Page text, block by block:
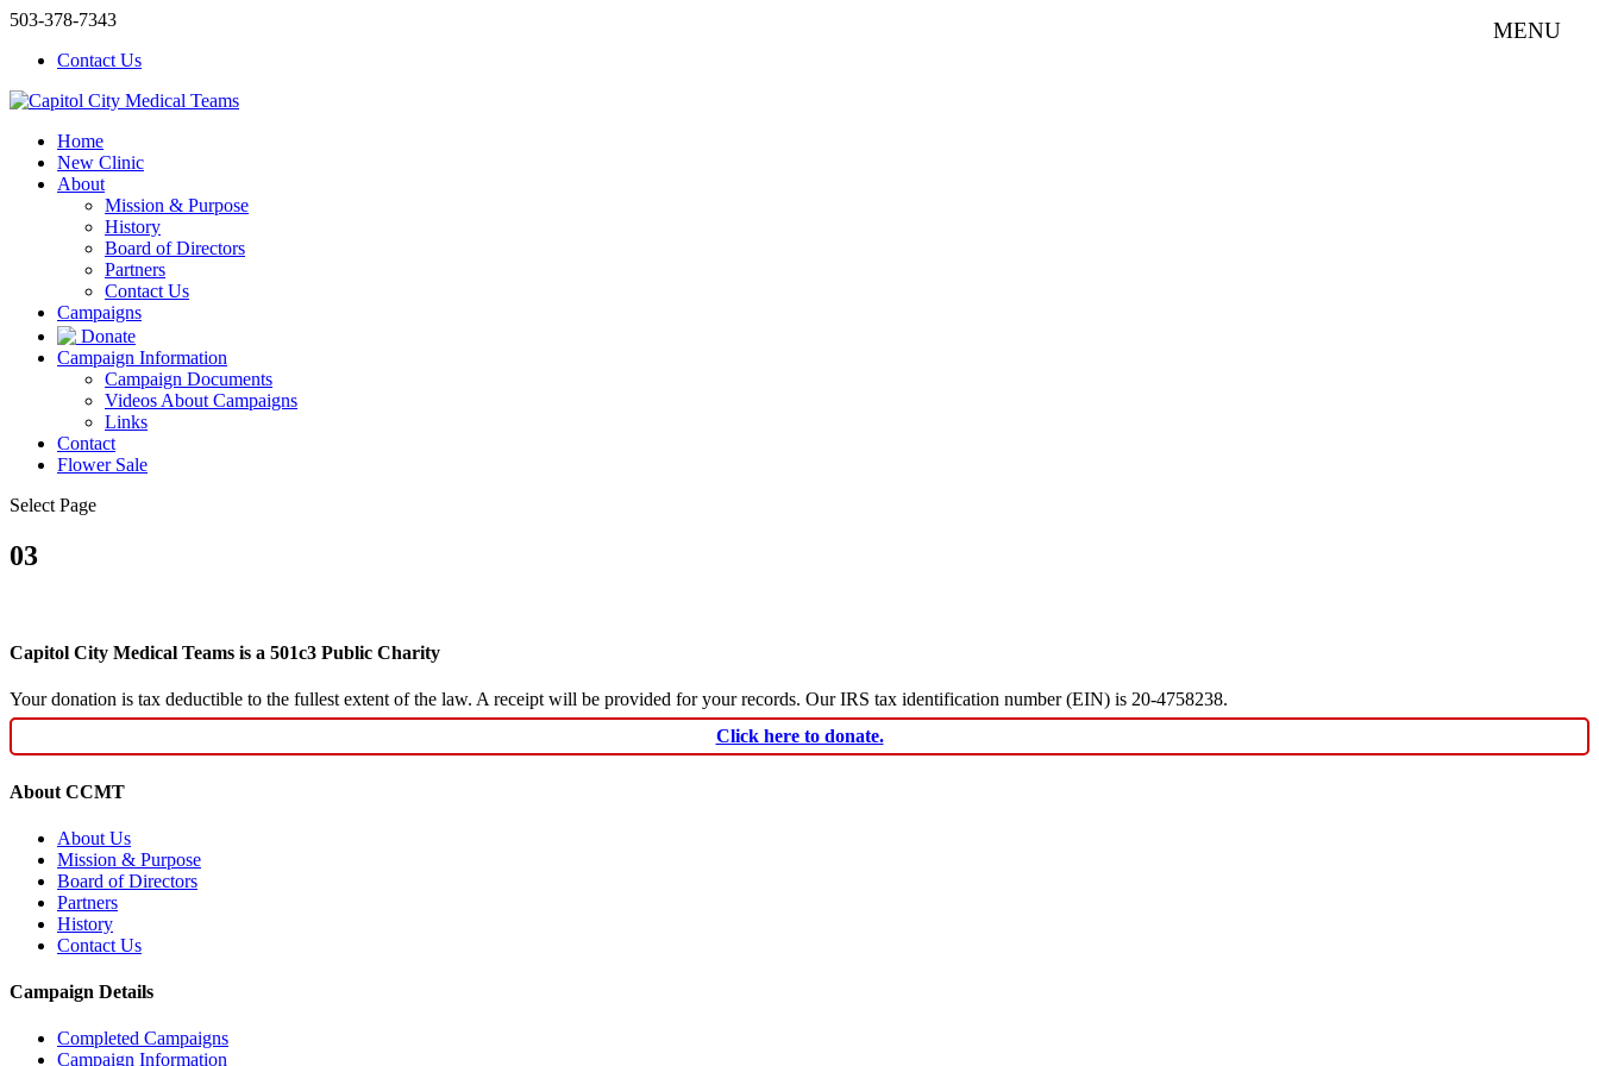
503-378-7343
Contact Us
Home
New Clinic
About
Mission & Purpose
History
Board of Directors
Partners
Contact Us
Campaigns
Donate
Campaign Information
Campaign Documents
Videos About Campaigns
Links
Contact
Flower Sale
Select Page
03
Capitol City Medical Teams is a 501c3 Public Charity
Your donation is tax deductible to the fullest extent of the law. A receipt will be provided for your records. Our IRS tax identification number (EIN) is 20-4758238.
Click here to donate.
About CCMT
About Us
Mission & Purpose
Board of Directors
Partners
History
Contact Us
Campaign Details
Completed Campaigns
Campaign Information